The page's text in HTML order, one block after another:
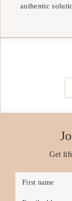
authentic
Get
First name